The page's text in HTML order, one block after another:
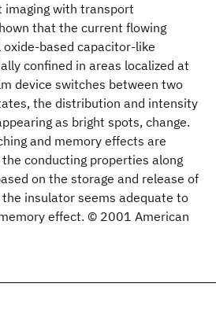
imaging with transport
that the current flowing
based capacitor-like
confined in areas localized at
device switches between two
the distribution and intensity
as bright spots, change.
and memory effects are
conducting properties along
on the storage and release of
insulator seems adequate to
effect. © 2001 American